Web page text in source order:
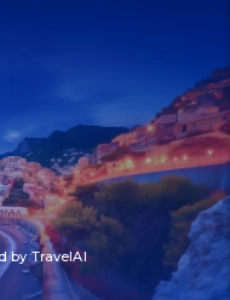
by TravelAI